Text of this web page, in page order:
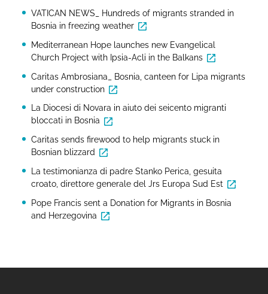
VATICAN NEWS_ Hundreds of migrants stranded in
Bosnia in freezing weather
Mediterranean Hope launches new Evangelical
Church Project with Ipsia-Acli in the Balkans
Caritas Ambrosiana_ Bosnia, canteen for Lipa migrants
under construction
La Diocesi di Novara in aiuto dei seicento migranti
bloccati in Bosnia
Caritas sends firewood to help migrants stuck in
Bosnian blizzard
La testimonianza di padre Stanko Perica, gesuita
croato, direttore generale del Jrs Europa Sud Est
Pope Francis sent a Donation for Migrants in Bosnia
and Herzegovina